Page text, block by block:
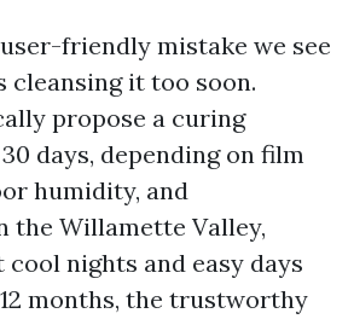
friendly mistake we see
it too soon.
propose a curing
days, depending on film
humidity, and
the Willamette Valley,
nights and easy days
months, the trustworthy